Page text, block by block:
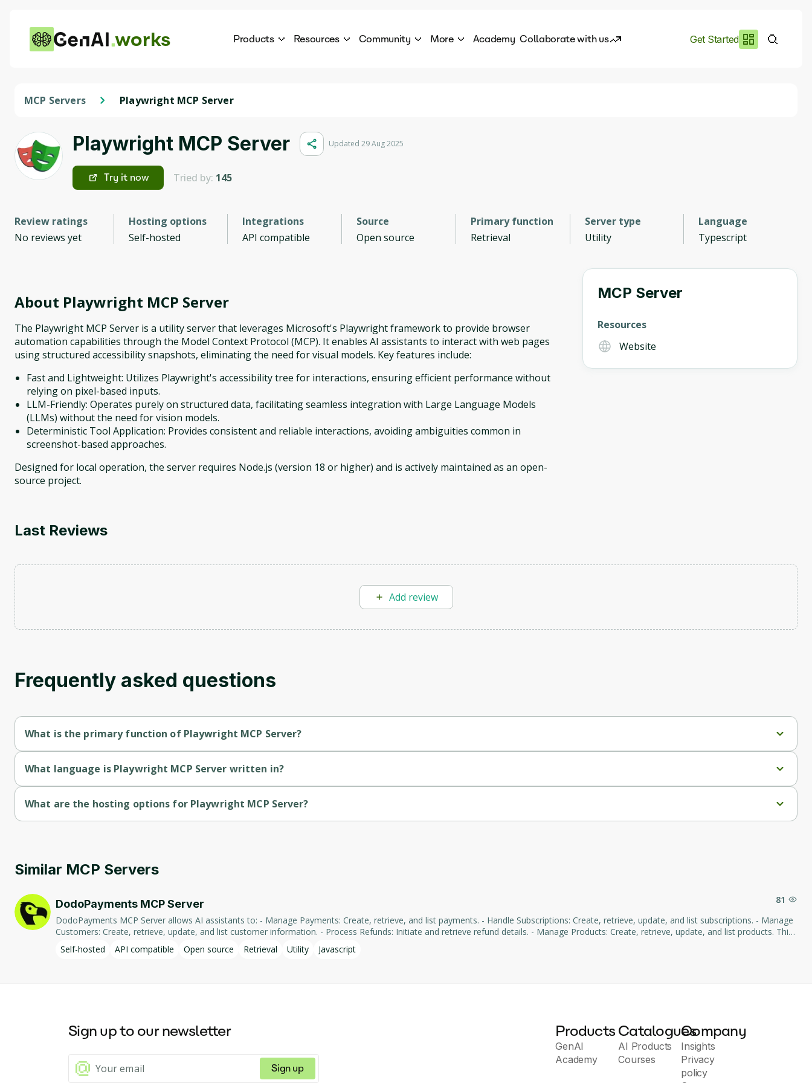
works Products Resources
Hackathon
This is your chance to launch your career in the
next wave of AI agents.
Community More Academy Collaborate with us Get Started
MCP Servers Playwright MCP Server
Playwright MCP Server Updated 29 Aug 2025
Try it now Tried by: 145
Review ratings
No reviews yet
Hosting options
Self-hosted
Integrations
API compatible
Source
Open source
Primary function
Retrieval
Server type
Utility
Language
Typescript
About Playwright MCP Server
The Playwright MCP Server is a utility server that leverages Microsoft's Playwright framework to provide browser
automation capabilities through the Model Context Protocol (MCP). It enables AI assistants to interact with web pages
using structured accessibility snapshots, eliminating the need for visual models. Key features include:
Fast and Lightweight: Utilizes Playwright's accessibility tree for interactions, ensuring efficient performance without
relying on pixel-based inputs.
LLM-Friendly: Operates purely on structured data, facilitating seamless integration with Large Language Models
(LLMs) without the need for vision models.
Deterministic Tool Application: Provides consistent and reliable interactions, avoiding ambiguities common in
screenshot-based approaches.
Designed for local operation, the server requires Node.js (version 18 or higher) and is actively maintained as an open-
source project.
MCP Server
Resources
Website
Last Reviews
Add review
Frequently asked questions
What is the primary function of Playwright MCP Server?
What language is Playwright MCP Server written in?
What are the hosting options for Playwright MCP Server?
Similar MCP Servers
81
DodoPayments MCP Server
DodoPayments MCP Server allows AI assistants to: - Manage Payments: Create, retrieve, and list payments. - Handle Subscriptions: Create, retrieve, update, and list subscriptions. - Manage
Customers: Create, retrieve, update, and list customer information. - Process Refunds: Initiate and retrieve refund details. - Manage Products: Create, retrieve, update, and list products. This
integration enables AI-driven interaction with DodoPayments' services, facilitating tasks such as payment processing and subscription management through natural language commands.
Self-hosted API compatible Open source Retrieval Utility Javascript
Oops! It looks like you need
Sign up to our newsletter
Sign up
Products
GenAI
Academy
Catalogues
AI Products
Courses
Company
Insights
Privacy
policy